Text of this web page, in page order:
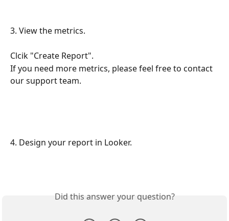
3. View the metrics.
Clcik "Create Report".
If you need more metrics, please feel free to contact
our support team.
4. Design your report in Looker.
Did this answer your question?